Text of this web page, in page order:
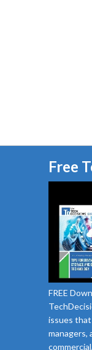
Free
FREE
issues
managers,